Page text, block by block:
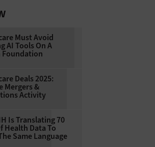
Must Avoid
AI Tools On A
Foundation
Deals 2025:
Mergers &
Activity
Is Translating 70
Health Data To
Same Language